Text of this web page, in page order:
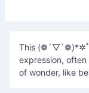
This (❁´▽`❁)*✲ﾟ
expression,
of wonder, like